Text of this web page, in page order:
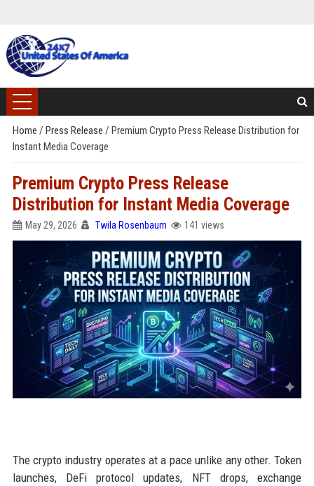
Home / Press Release / Premium Crypto Press Release Distribution for
Instant Media Coverage
Premium Crypto Press Release
Distribution for Instant Media Coverage
May 29, 2026 Twila Rosenbaum 141 views
The crypto industry operates at a pace unlike any other. Token
launches, DeFi protocol updates, NFT drops, exchange